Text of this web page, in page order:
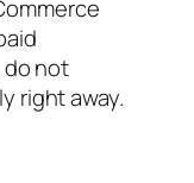
do not
right away.